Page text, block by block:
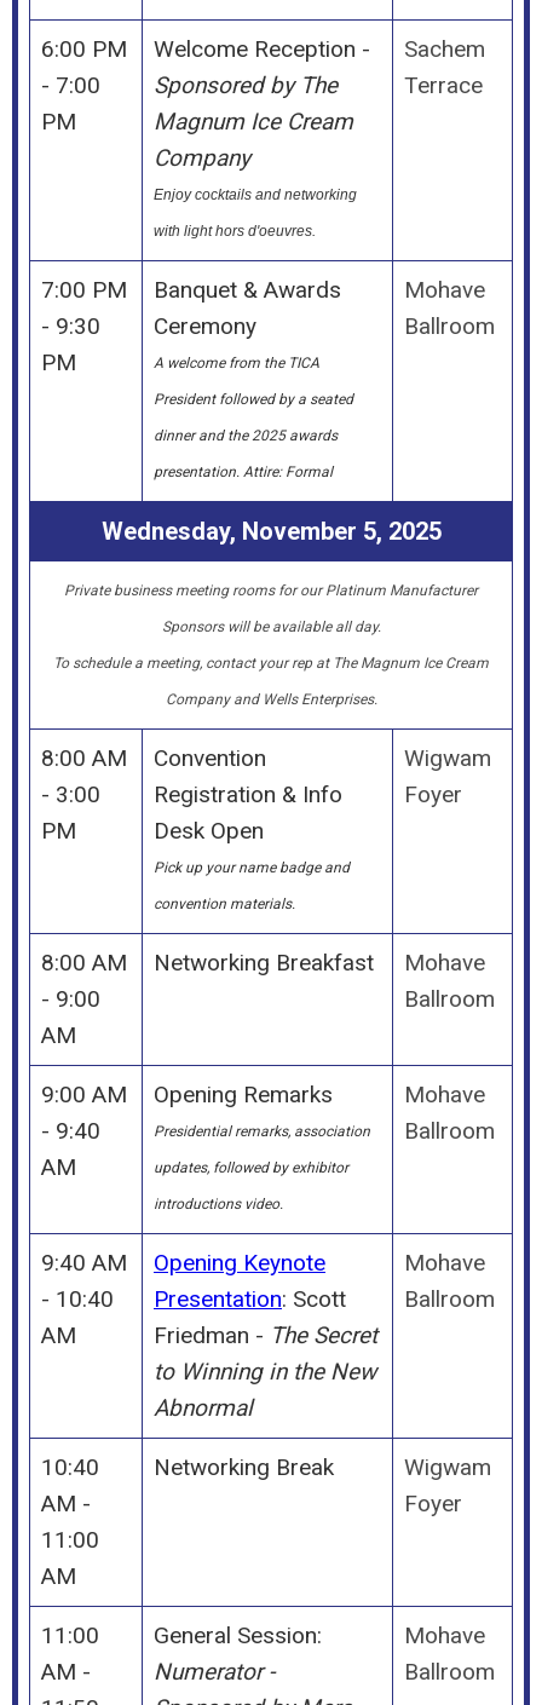
6:00 PM
- 7:00
PM
Welcome Reception -
Sponsored by The
Magnum Ice Cream
Company
Enjoy cocktails and networking
with light hors d'oeuvres.
Sachem
Terrace
7:00 PM
- 9:30
PM
Banquet & Awards
Ceremony
A welcome from the TICA
President followed by a seated
dinner and the 2025 awards
presentation. Attire: Formal
Mohave
Ballroom
Wednesday, November 5, 2025
Private business meeting rooms for our Platinum Manufacturer
Sponsors will be available all day.
To schedule a meeting, contact your rep at The Magnum Ice Cream
Company and Wells Enterprises.
8:00 AM
- 3:00
PM
Convention
Registration & Info
Desk Open
Pick up your name badge and
convention materials.
Wigwam
Foyer
8:00 AM
- 9:00
AM
Networking Breakfast
Mohave
Ballroom
9:00 AM
- 9:40
AM
Opening Remarks
Presidential remarks, association
updates, followed by exhibitor
introductions video.
Mohave
Ballroom
9:40 AM
- 10:40
AM
Opening Keynote
Presentation: Scott
Friedman - The Secret
to Winning in the New
Abnormal
Mohave
Ballroom
10:40
AM -
11:00
AM
Networking Break
Wigwam
Foyer
11:00
AM -
General Session:
Numerator -
Mohave
Ballroom